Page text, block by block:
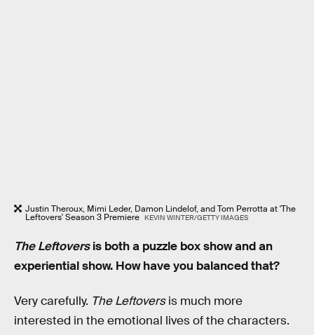
Justin Theroux, Mimi Leder, Damon Lindelof, and Tom Perrotta at 'The
Leftovers' Season 3 Premiere KEVIN WINTER/GETTY IMAGES
The Leftoversis both a puzzle box show and an
experiential show. How have you balanced that?
Very carefully. The Leftoversis much more
interested in the emotional lives of the characters.